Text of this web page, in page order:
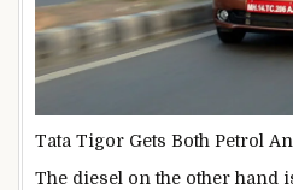
Tata Tigor Gets Both Petrol
The diesel on the other hand